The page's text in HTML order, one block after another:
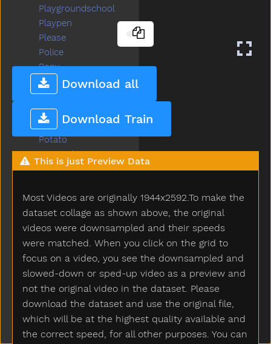
Download all
Download Train
This is just Preview Data
Most Videos are originally 1944x2592.To make the
dataset collage as shown above, the original
videos were downsampled and their speeds
were matched. When you click on the grid to
focus on a video, you see the downsampled and
slowed-down or sped-up video as a preview and
not the original video in the dataset. Please
download the dataset and use the original file,
which will be at the highest quality available and
the correct speed, for all other purposes. You can
Playgroundschool
Playpen
Please
Police
Pony
Pool
Poor
Popsicle
Porch
Potato
Potatochip
Potty
Present
Pretend
Pretty
Pull
Pumpkin
Puppy
Push
Put
Puzzle